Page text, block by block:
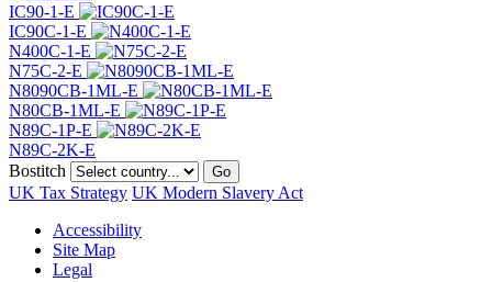
IC90-1-E
IC90C-1-E
N400C-1-E
N75C-2-E
N8090CB-1ML-E
N80CB-1ML-E
N89C-1P-E
N89C-2K-E
Bostitch
Go
UK Tax Strategy UK Modern Slavery Act
Accessibility
Site Map
Legal